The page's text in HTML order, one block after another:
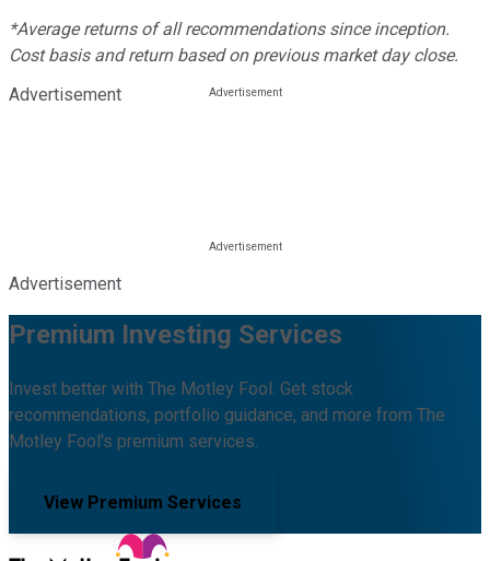
*Average returns of all recommendations since inception.
Cost basis and return based on previous market day close.
Advertisement
Advertisement
Premium Investing Services
Invest better with The Motley Fool. Get stock
recommendations, portfolio guidance, and more from The
Motley Fool's premium services.
View Premium Services